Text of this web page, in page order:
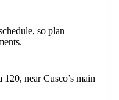
so plan
near Cusco’s main